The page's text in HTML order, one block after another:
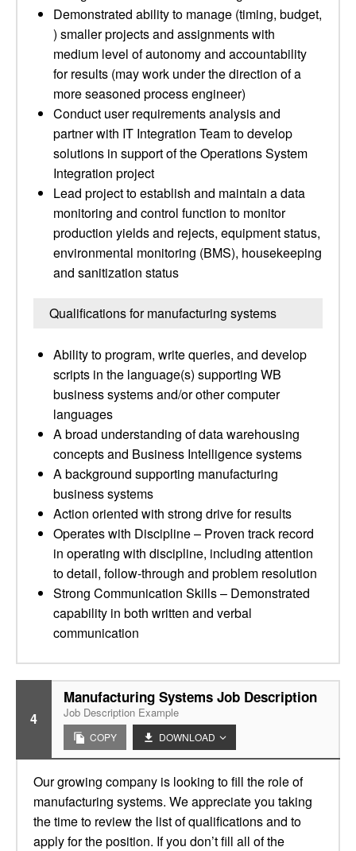
Demonstrated ability to manage (timing, budget,
) smaller projects and assignments with
medium level of autonomy and accountability
for results (may work under the direction of a
more seasoned process engineer)
Conduct user requirements analysis and
partner with IT Integration Team to develop
solutions in support of the Operations System
Integration project
Lead project to establish and maintain a data
monitoring and control function to monitor
production yields and rejects, equipment status,
environmental monitoring (BMS), housekeeping
and sanitization status
Qualifications for manufacturing systems
Ability to program, write queries, and develop
scripts in the language(s) supporting WB
business systems and/or other computer
languages
A broad understanding of data warehousing
concepts and Business Intelligence systems
A background supporting manufacturing
business systems
Action oriented with strong drive for results
Operates with Discipline – Proven track record
in operating with discipline, including attention
to detail, follow-through and problem resolution
Strong Communication Skills – Demonstrated
capability in both written and verbal
communication
4
Manufacturing Systems Job Description
Job Description Example
COPY DOWNLOAD
Our growing company is looking to fill the role of
manufacturing systems. We appreciate you taking
the time to review the list of qualifications and to
apply for the position. If you don’t fill all of the